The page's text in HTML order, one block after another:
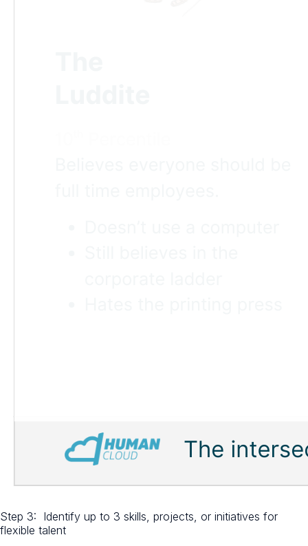
Step 3: Identify up to 3 skills, projects, or initiatives for
flexible talent